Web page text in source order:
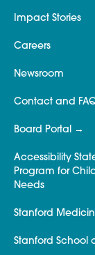
Impact Stories
Careers
Newsroom
Contact and
Board Portal
Accessibility
Program for
Needs
Stanford
Stanford School